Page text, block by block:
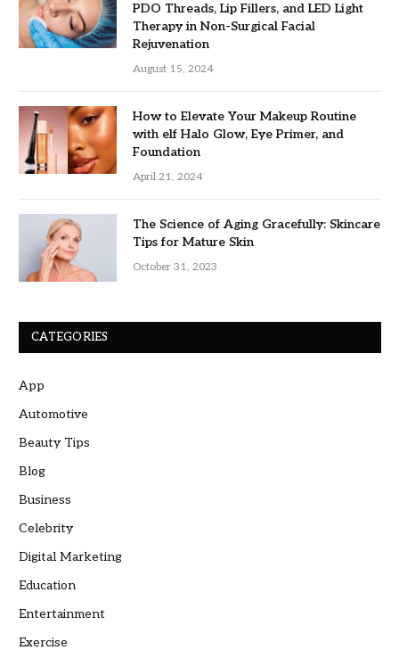
PDO Threads, Lip Fillers, and LED Light
Therapy in Non-Surgical Facial
Rejuvenation
August 15, 2024
How to Elevate Your Makeup Routine
with elf Halo Glow, Eye Primer, and
Foundation
April 21, 2024
The Science of Aging Gracefully: Skincare
Tips for Mature Skin
October 31, 2023
CATEGORIES
App
Automotive
Beauty Tips
Blog
Business
Celebrity
Digital Marketing
Education
Entertainment
Exercise